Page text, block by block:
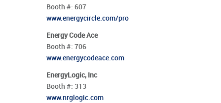
Booth #: 607
www.energycircle.com/pro
Energy Code Ace
Booth #: 706
www.energycodeace.com
EnergyLogic, Inc
Booth #: 313
www.nrglogic.com